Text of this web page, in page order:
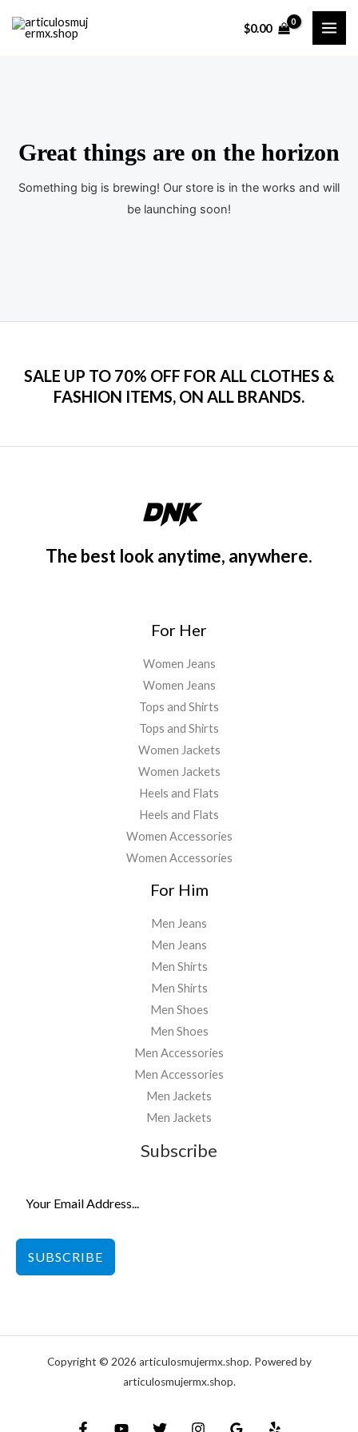
$0.00
Great things are on the horizon
Something big is brewing! Our store is in the works and will
be launching soon!
SALE UP TO 70% OFF FOR ALL CLOTHES &
FASHION ITEMS, ON ALL BRANDS.
The best look anytime, anywhere.
For Her
Women Jeans
Women Jeans
Tops and Shirts
Tops and Shirts
Women Jackets
Women Jackets
Heels and Flats
Heels and Flats
Women Accessories
Women Accessories
For Him
Men Jeans
Men Jeans
Men Shirts
Men Shirts
Men Shoes
Men Shoes
Men Accessories
Men Accessories
Men Jackets
Men Jackets
Subscribe
SUBSCRIBE
Copyright © 2026 articulosmujermx.shop. Powered by
articulosmujermx.shop.